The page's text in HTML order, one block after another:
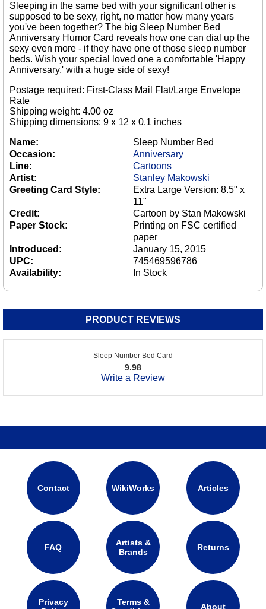
Sleeping in the same bed with your significant other is
supposed to be sexy, right, no matter how many years
you've been together? The big Sleep Number Bed
Anniversary Humor Card reveals how one can dial up the
sexy even more - if they have one of those sleep number
beds. Wish your special loved one a comfortable 'Happy
Anniversary,' with a huge side of sexy!
Postage required: First-Class Mail Flat/Large Envelope
Rate
Shipping weight: 4.00 oz
Shipping dimensions: 9 x 12 x 0.1 inches
Name:
Sleep Number Bed
Occasion:
Anniversary
Line:
Cartoons
Artist:
Stanley Makowski
Greeting Card Style:
Extra Large Version: 8.5" x
11"
Credit:
Cartoon by Stan Makowski
Paper Stock:
Printing on FSC certified
paper
Introduced:
January 15, 2015
UPC:
745469596786
Availability:
In Stock
PRODUCT REVIEWS
Sleep Number Bed Card
9.98
Write a Review
Contact WikiWorks Articles
FAQ
Artists &
Brands
Returns
Privacy
Terms &
About